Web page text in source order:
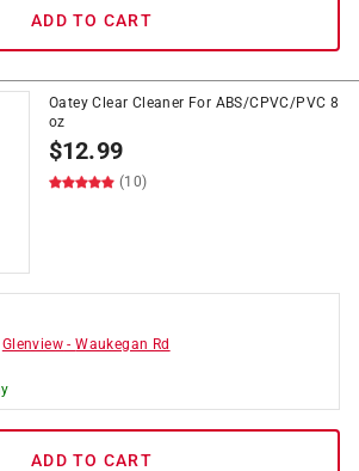
ADD TO CART
Oatey Clear Cleaner For ABS/CPVC/PVC 8
oz
$12.99
(10)
Glenview -Waukegan Rd
ADD TO CART